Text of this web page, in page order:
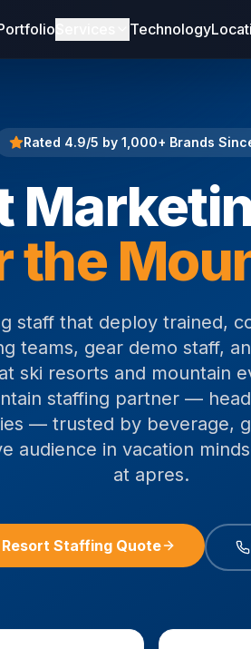
Technology
Rated 4.9/5 by 1,000+ Brands
the
staff that deploy trained,
teams, gear demo staff,
ski resorts and mountain
staffing partner —
— trusted by beverage,
audience in vacation
at apres.
Resort Staffing Quote